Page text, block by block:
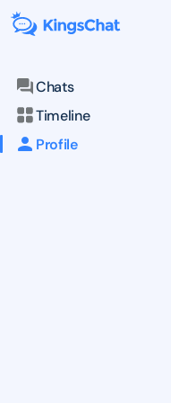
Chats
Timeline
Profile